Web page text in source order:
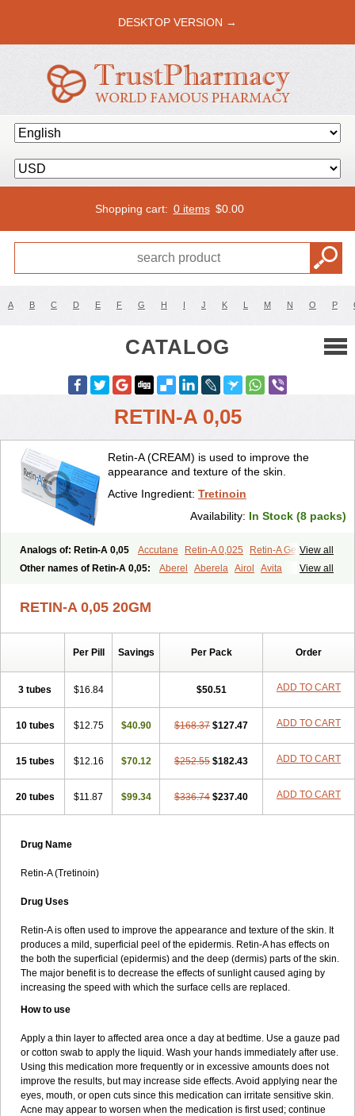
DESKTOP VERSION →
Shopping cart: 0 items $0.00
A B C D E F G H I J K L M N O P
CATALOG
RETIN-A 0,05
Retin-A (CREAM) is used to improve the
appearance and texture of the skin.
Active Ingredient: Tretinoin
Availability: In Stock (8 packs)
View all
Analogs of: Retin-A 0,05 Accutane Retin-A 0,025
Retin-A Gel 0,1
Retino-A Cream 0,025 Retino-A Cream 0,05 Tretinoin 0,025
View all
Other names of Retin-A 0,05: Aberel Aberela Airol
Avita
Vesanoid Vitamin a acid Vitinoin
RETIN-A 0,05 20GM
Per Pill Savings Per Pack Order
3 tubes $16.84 $50.51 ADD TO CART
10 tubes $12.75 $40.90 $168.37 $127.47 ADD TO CART
15 tubes $12.16 $70.12 $252.55 $182.43 ADD TO CART
20 tubes $11.87 $99.34 $336.74 $237.40 ADD TO CART
Drug Name
Retin-A (Tretinoin)
Drug Uses
Retin-A is often used to improve the appearance and texture of the skin. It
produces a mild, superficial peel of the epidermis. Retin-A has effects on
the both the superficial (epidermis) and the deep (dermis) parts of the skin.
The major benefit is to decrease the effects of sunlight caused aging by
increasing the speed with which the surface cells are replaced.
How to use
Apply a thin layer to affected area once a day at bedtime. Use a gauze pad
or cotton swab to apply the liquid. Wash your hands immediately after use.
Using this medication more frequently or in excessive amounts does not
improve the results, but may increase side effects. Avoid applying near the
eyes, mouth, or open cuts since this medication can irritate sensitive skin.
Acne may appear to worsen when the medication is first used; continue